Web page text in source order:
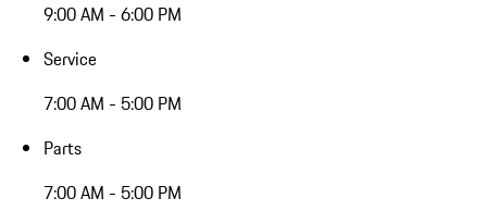
9:00 AM - 6:00 PM
Service
7:00 AM - 5:00 PM
Parts
7:00 AM - 5:00 PM